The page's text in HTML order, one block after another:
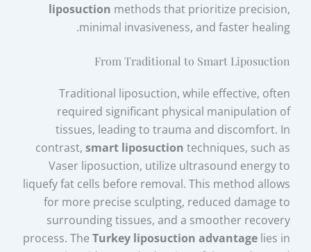
liposuction methods that prioritize precision,
minimal invasiveness, and faster healing.
From Traditional to Smart Liposuction
Traditional liposuction, while effective, often
required significant physical manipulation of
tissues, leading to trauma and discomfort. In
contrast, smart liposuction techniques, such as
Vaser liposuction, utilize ultrasound energy to
liquefy fat cells before removal. This method allows
for more precise sculpting, reduced damage to
surrounding tissues, and a smoother recovery
process. The Turkey liposuction advantagelies in